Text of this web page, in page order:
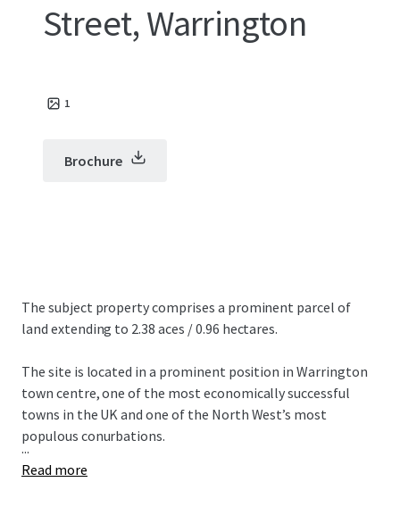
Street, Warrington
1
Brochure
The subject property comprises a prominent parcel of
land extending to 2.38 aces / 0.96 hectares.
The site is located in a prominent position in Warrington
town centre, one of the most economically successful
towns in the UK and one of the North West’s most
populous conurbations.
...
Read more